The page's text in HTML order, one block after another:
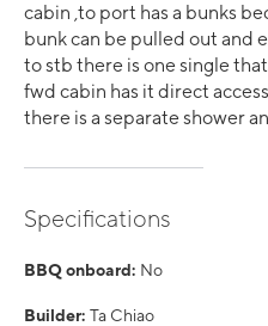
cabin ,to port has a bunks
bunk can be pulled out and
to stb there is one single
fwd cabin has it direct
there is a separate shower
Specifications
BBQ onboard: No
Builder: Ta Chiao